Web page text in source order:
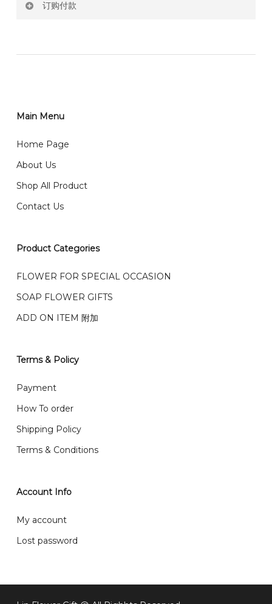
Subtotal: RM0
RM150 Free delivery only selected area
2)Provide delivery address and payment details on
email from us once payment is made.
0036 / 016-661 5542
We accept payment by credit card, bank transfer
We deliver to Klang Valley Selangor , Kuala Lumpur,
Genting, Seremban and other.
day before delivery date)
订购付款
任何询问请联系我们 WhatsApp : 016-661 0036 / 016-
我们送货到巴生谷雪兰莪、吉隆坡、云顶、芙蓉等。
我们也邮寄服务 （收到单2-3天寄出，发货后一般2-5天左
右收到）
之前收到的订单（至少 4-3 天前订购）
Main Menu
Home Page
About Us
Shop All Product
Contact Us
Product Categories
FLOWER FOR SPECIAL OCCASION
SOAP FLOWER GIFTS
ADD ON ITEM 附加
Terms & Policy
Payment
How To order
Shipping Policy
Terms & Conditions
Account Info
My account
Lost password